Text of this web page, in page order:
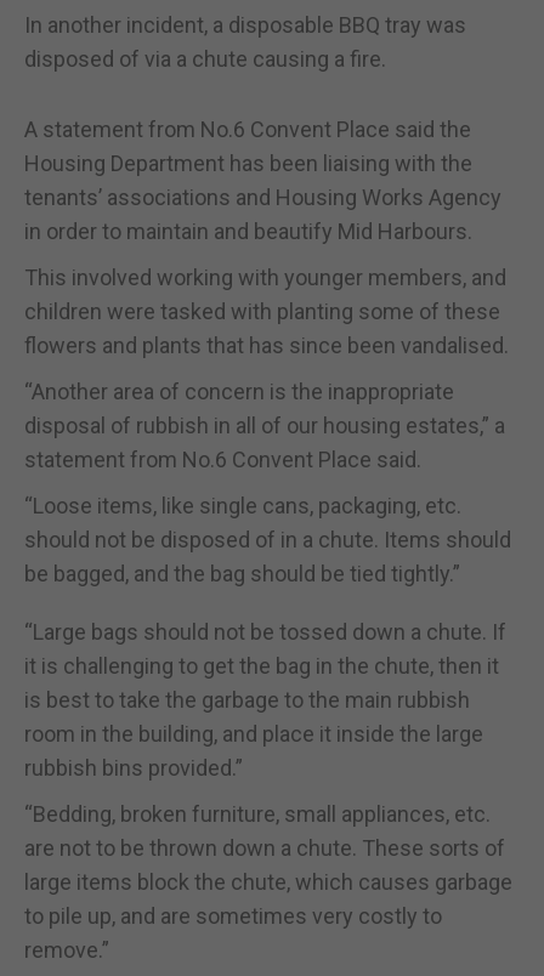
In another incident, a disposable BBQ tray was
disposed of via a chute causing a fire.
A statement from No.6 Convent Place said the
Housing Department has been liaising with the
tenants’ associations and Housing Works Agency
in order to maintain and beautify Mid Harbours.
This involved working with younger members, and
children were tasked with planting some of these
flowers and plants that has since been vandalised.
“Another area of concern is the inappropriate
disposal of rubbish in all of our housing estates,” a
statement from No.6 Convent Place said.
“Loose items, like single cans, packaging, etc.
should not be disposed of in a chute. Items should
be bagged, and the bag should be tied tightly.”
“Large bags should not be tossed down a chute. If
it is challenging to get the bag in the chute, then it
is best to take the garbage to the main rubbish
room in the building, and place it inside the large
rubbish bins provided.”
“Bedding, broken furniture, small appliances, etc.
are not to be thrown down a chute. These sorts of
large items block the chute, which causes garbage
to pile up, and are sometimes very costly to
remove.”